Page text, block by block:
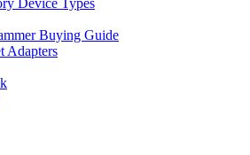
Device Types
Buying Guide
Adapters